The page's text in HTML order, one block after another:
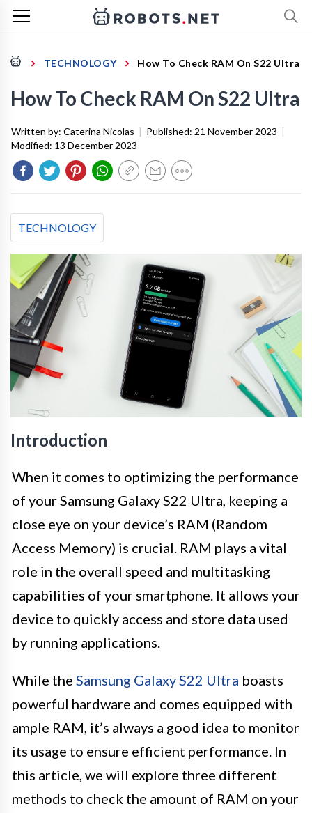
TECHNOLOGY How To Check RAM On S22 Ultra
How To Check RAM On S22 Ultra
Written by: Caterina Nicolas | Published: 21 November 2023 |
Modified: 13 December 2023
TECHNOLOGY
Introduction
When it comes to optimizing the performance
of your Samsung Galaxy S22 Ultra, keeping a
close eye on your device’s RAM (Random
Access Memory) is crucial. RAM plays a vital
role in the overall speed and multitasking
capabilities of your smartphone. It allows your
device to quickly access and store data used
by running applications.
While the Samsung Galaxy S22 Ultra boasts
powerful hardware and comes equipped with
ample RAM, it’s always a good idea to monitor
its usage to ensure efficient performance. In
this article, we will explore three different
methods to check the amount of RAM on your